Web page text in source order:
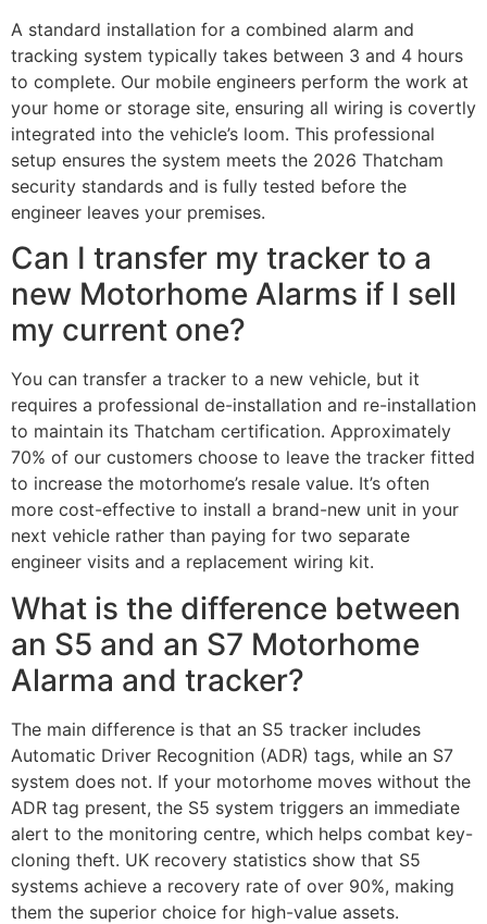
A standard installation for a combined alarm and
tracking system typically takes between 3 and 4 hours
to complete. Our mobile engineers perform the work at
your home or storage site, ensuring all wiring is covertly
integrated into the vehicle’s loom. This professional
setup ensures the system meets the 2026 Thatcham
security standards and is fully tested before the
engineer leaves your premises.
Can I transfer my tracker to a
new Motorhome Alarms if I sell
my current one?
You can transfer a tracker to a new vehicle, but it
requires a professional de-installation and re-installation
to maintain its Thatcham certification. Approximately
70% of our customers choose to leave the tracker fitted
to increase the motorhome’s resale value. It’s often
more cost-effective to install a brand-new unit in your
next vehicle rather than paying for two separate
engineer visits and a replacement wiring kit.
What is the difference between
an S5 and an S7 Motorhome
Alarma and tracker?
The main difference is that an S5 tracker includes
Automatic Driver Recognition (ADR) tags, while an S7
system does not. If your motorhome moves without the
ADR tag present, the S5 system triggers an immediate
alert to the monitoring centre, which helps combat key-
cloning theft. UK recovery statistics show that S5
systems achieve a recovery rate of over 90%, making
them the superior choice for high-value assets.